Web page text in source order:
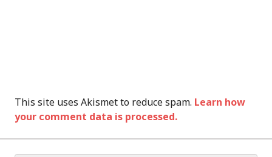
This site uses Akismet to reduce spam. Learn how
your comment data is processed.